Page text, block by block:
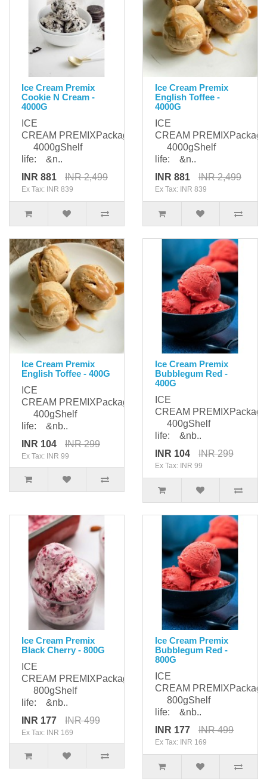
Ice Cream Premix
Cookie N Cream -
4000G
ICE
CREAM PREMIXPackaging:
4000gShelf
life: &n..
INR 881
INR 2,499
Ex Tax: INR 839
Ice Cream Premix
English Toffee -
4000G
ICE
CREAM
4000gShelf
life: &n..
INR 881
INR 2,499
Ex Tax: INR 839
Ice Cream Premix
English Toffee - 400G
ICE
CREAM PREMIXPackaging:
400gShelf
life: &nb..
INR 104
INR 299
Ex Tax: INR 99
Ice Cream Premix
Bubblegum Red -
400G
ICE
CREAM
400gShelf
life: &nb..
INR 104
INR 299
Ex Tax: INR 99
Ice Cream Premix
Black Cherry - 800G
ICE
CREAM PREMIXPackaging:
800gShelf
life: &nb..
INR 177
INR 499
Ex Tax: INR 169
Ice Cream Premix
Bubblegum Red -
800G
ICE
CREAM
800gShelf
life: &nb..
INR 177
INR 499
Ex Tax: INR 169